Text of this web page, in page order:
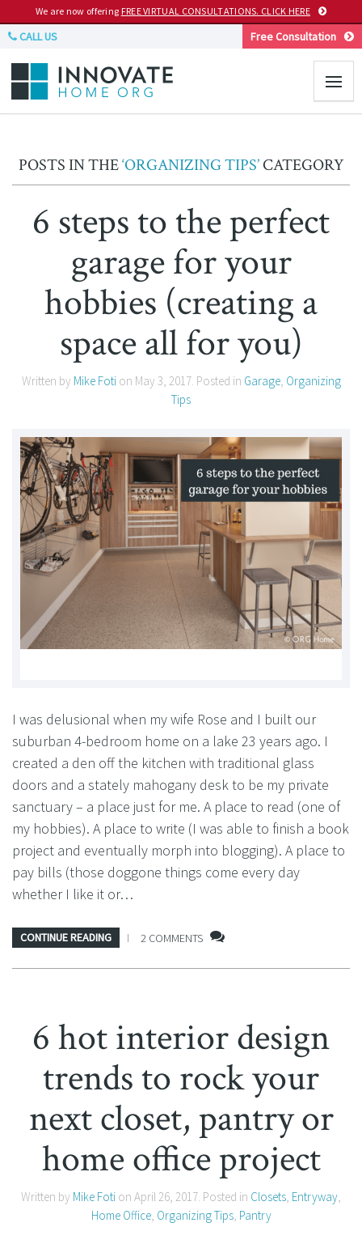
We are now offering FREE VIRTUAL CONSULTATIONS. CLICK HERE
CALL US Free Consultation
POSTS IN THE‘ORGANIZING TIPS’CATEGORY
6 steps to the perfect
garage for your
hobbies (creating a
space all for you)
Written by Mike Fotion May 3, 2017. Posted in Garage, Organizing
Tips
I was delusional when my wife Rose and I built our
suburban 4-bedroom home on a lake 23 years ago. I
created a den off the kitchen with traditional glass
doors and a stately mahogany desk to be my private
sanctuary – a place just for me. A place to read (one of
my hobbies). A place to write (I was able to finish a book
project and eventually morph into blogging). A place to
pay bills (those doggone things come every day
whether I like it or…
CONTINUE READING 2 COMMENTS
6 hot interior design
trends to rock your
next closet, pantry or
home office project
Written by Mike Foti on April 26, 2017. Posted in Closets, Entryway,
Home Office, Organizing Tips, Pantry